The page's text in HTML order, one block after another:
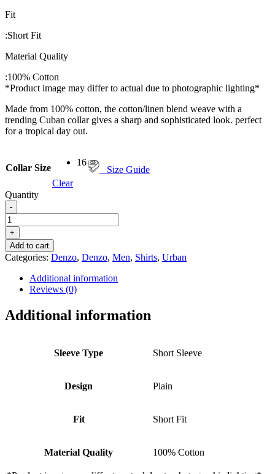
Fit
:Short Fit
Material Quality
:100% Cotton
*Product image may differ to actual due to photographic lighting*
Made from 100% cotton, the cotton/linen blend weave with a
trending Cuban collar gives a sharp and sophisticated look. perfect
for a tropical day out.
Collar Size
16
Clear
Size Guide
Quantity
-
DENZO®
URBAN
-
OLIVE
GREEN
LINEN
WEAVE
CUBAN
SHIRT
+
Add to cart
Categories: Denzo, Denzo, Men, Shirts, Urban
Additional information
Reviews (0)
Additional information
Sleeve Type Short Sleeve
Design Plain
Fit Short Fit
Material Quality 100% Cotton